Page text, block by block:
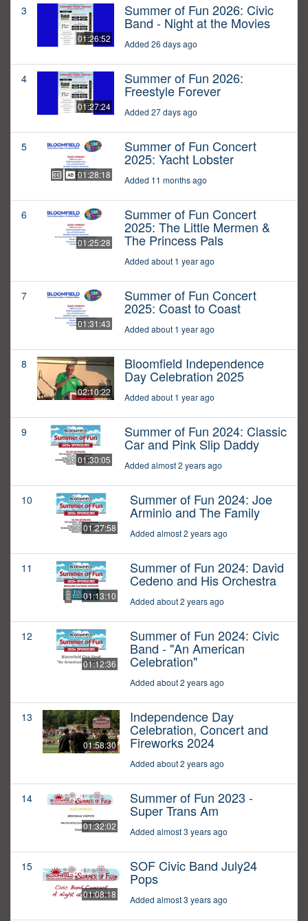
3
01:26:52
Summer of Fun 2026: Civic
Band - Night at the Movies
Added 26 days ago
4
01:27:24
Summer of Fun 2026:
Freestyle Forever
Added 27 days ago
5
01:28:18
Summer of Fun Concert
2025: Yacht Lobster
Added 11 months ago
6
01:25:28
Summer of Fun Concert
2025: The Little Mermen &
The Princess Pals
Added about 1 year ago
7
01:31:43
Summer of Fun Concert
2025: Coast to Coast
Added about 1 year ago
8
02:10:22
Bloomfield Independence
Day Celebration 2025
Added about 1 year ago
9
01:30:05
Summer of Fun 2024: Classic
Car and Pink Slip Daddy
Added almost 2 years ago
10
01:27:58
Summer of Fun 2024: Joe
Arminio and The Family
Added almost 2 years ago
11
01:13:10
Summer of Fun 2024: David
Cedeno and His Orchestra
Added about 2 years ago
12
01:12:36
Summer of Fun 2024: Civic
Band - "An American
Celebration"
Added about 2 years ago
13
01:58:30
Independence Day
Celebration, Concert and
Fireworks 2024
Added about 2 years ago
14
01:32:02
Summer of Fun 2023 -
Super Trans Am
Added almost 3 years ago
15
01:08:18
SOF Civic Band July24
Pops
Added almost 3 years ago